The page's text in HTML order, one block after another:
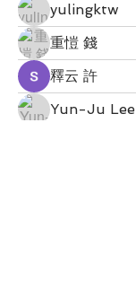
yulingktw
重愷 錢
釋云 許
Yun-Ju Lee